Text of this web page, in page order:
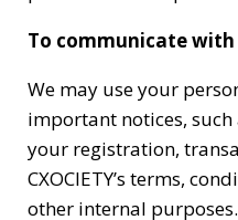
To communicate with
We may use your
important notices,
your registration,
CXOCIETY’s terms,
other internal purposes.